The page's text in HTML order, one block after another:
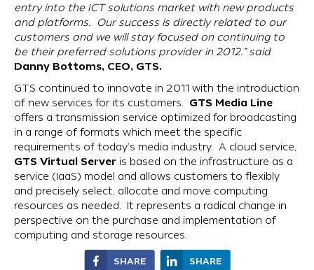
entry into the ICT solutions market with new products
and platforms. Our success is directly related to our
customers and we will stay focused on continuing to
be their preferred solutions provider in 2012.” said
Danny Bottoms, CEO, GTS.
GTS continued to innovate in 2011 with the introduction
of new services for its customers. GTS Media Line
offers a transmission service optimized for broadcasting
in a range of formats which meet the specific
requirements of today’s media industry. A cloud service,
GTS Virtual Server is based on the infrastructure as a
service (IaaS) model and allows customers to flexibly
and precisely select, allocate and move computing
resources as needed. It represents a radical change in
perspective on the purchase and implementation of
computing and storage resources.
SHARE SHARE